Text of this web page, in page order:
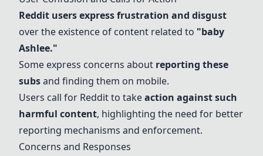
Reddit users express frustration and disgust
over the existence of content related to "baby
Ashlee."
Some express concerns about reporting these
subsand finding them on mobile.
Users call for Reddit to takeaction against such
harmful content, highlighting the need for better
reporting mechanisms and enforcement.
Concerns and Responses